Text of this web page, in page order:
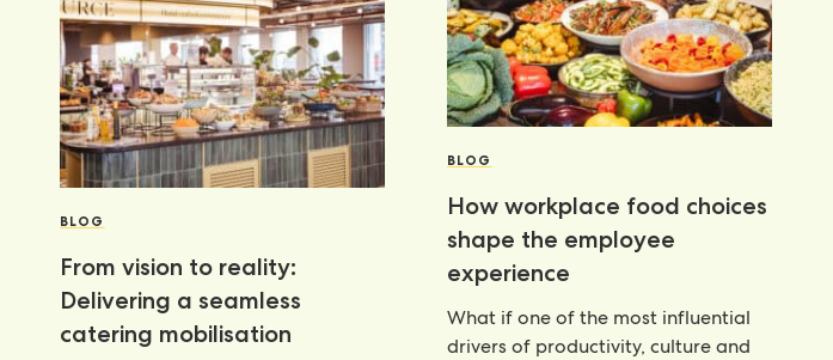
BLOG
From vision to reality:
Delivering a seamless
catering mobilisation
BLOG
How workplace food choices
shape the employee
experience
What if one of the most influential
drivers of productivity, culture and